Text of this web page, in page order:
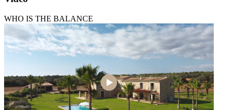
WHO IS THE BALANCE